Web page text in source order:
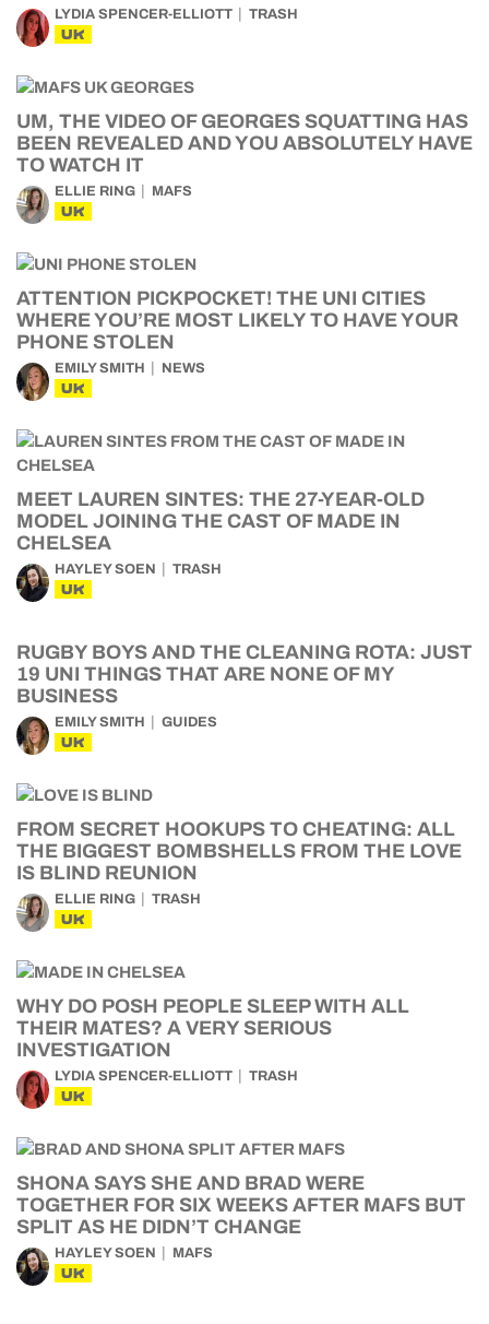
LYDIA SPENCER-ELLIOTT TRASH
UK
UM, THE VIDEO OF GEORGES SQUATTING HAS
BEEN REVEALED AND YOU ABSOLUTELY HAVE
TO WATCH IT
ELLIE RING MAFS
UK
ATTENTION PICKPOCKET! THE UNI CITIES
WHERE YOU’RE MOST LIKELY TO HAVE YOUR
PHONE STOLEN
EMILY SMITH NEWS
UK
MEET LAUREN SINTES: THE 27-YEAR-OLD
MODEL JOINING THE CAST OF MADE IN
CHELSEA
HAYLEY SOEN TRASH
UK
RUGBY BOYS AND THE CLEANING ROTA: JUST
19 UNI THINGS THAT ARE NONE OF MY
BUSINESS
EMILY SMITH GUIDES
UK
FROM SECRET HOOKUPS TO CHEATING: ALL
THE BIGGEST BOMBSHELLS FROM THE LOVE
IS BLIND REUNION
ELLIE RING TRASH
UK
WHY DO POSH PEOPLE SLEEP WITH ALL
THEIR MATES? A VERY SERIOUS
INVESTIGATION
LYDIA SPENCER-ELLIOTT TRASH
UK
SHONA SAYS SHE AND BRAD WERE
TOGETHER FOR SIX WEEKS AFTER MAFS BUT
SPLIT AS HE DIDN’T CHANGE
HAYLEY SOEN MAFS
UK